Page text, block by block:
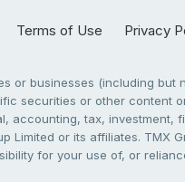
Terms of Use Privacy
or businesses (including
securities or other
accounting, tax,
Limited or its affiliates.
for your use of, or